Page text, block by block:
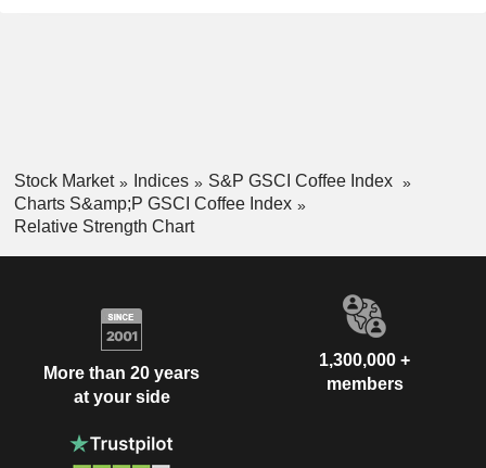
Stock Market Indices
S&P GSCI Coffee Index
Charts S&amp;P GSCI Coffee Index
Relative Strength Chart
More than 20 years
at your side
1,300,000 +
members